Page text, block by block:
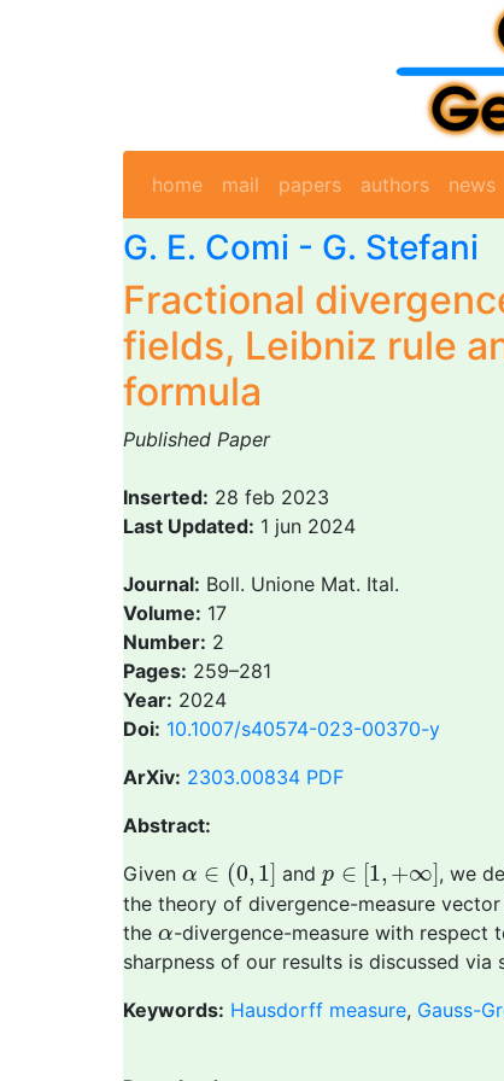
home mail papers authors news
G. E. Comi - G. Stefani
Fractional
fields, Leibniz rule
formula
Published Paper
Inserted: 28 feb 2023
Last Updated: 1 jun 2024
Journal: Boll. Unione Mat. Ital.
Volume: 17
Number: 2
Pages: 259–281
Year: 2024
Doi: 10.1007/s40574-023-00370-y
ArXiv: 2303.00834 PDF
Abstract:
Given α ∈ (0, 1]
α ∈ 0,1 ] andp ∈ [1, +∞]
p ∈ [1, ∞] , we
the theory of divergence-measure
the α
α-divergence-measure with respect
sharpness of our results is discussed via
Keywords: Hausdorff measure, Gauss-